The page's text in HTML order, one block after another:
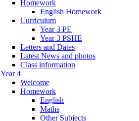
Homework
English Homework
Curriculum
Year 3 PE
Year 3 PSHE
Letters and Dates
Latest News and photos
Class information
Year 4
Welcome
Homework
English
Maths
Other Subjects